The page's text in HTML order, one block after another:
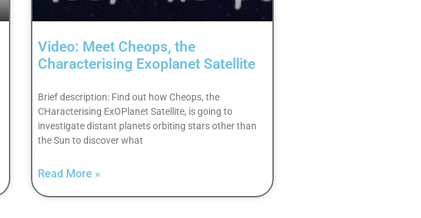
Video: Meet Cheops, the
Characterising Exoplanet Satellite
Brief description: Find out how Cheops, the
CHaracterising ExOPlanet Satellite, is going to
investigate distant planets orbiting stars other than
the Sun to discover what
Read More »